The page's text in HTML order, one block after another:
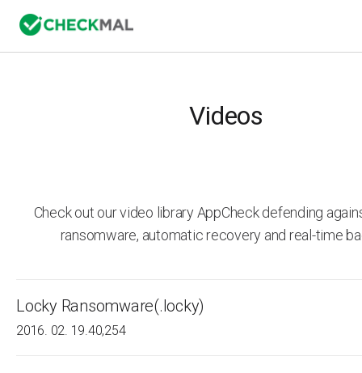
Videos
Check out our video library AppCheck defending
ransomware, automatic recovery and real-time
Locky Ransomware(.locky)
2016. 02. 19.40,254